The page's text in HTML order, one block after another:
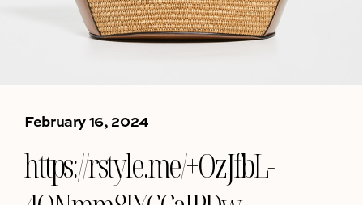
February 16, 2024
https://rstyle.me/+OzJfbL-